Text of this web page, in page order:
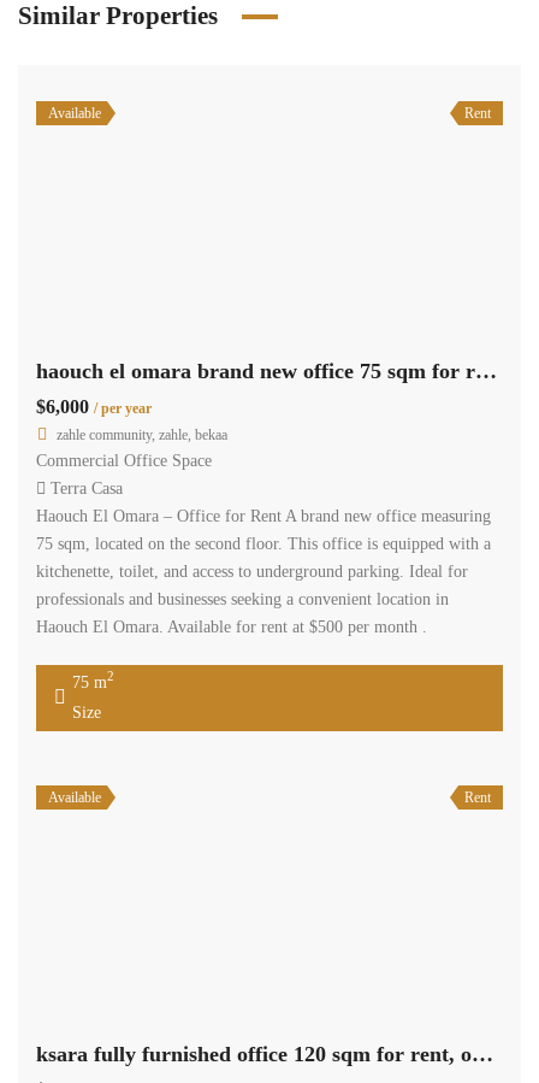
Similar Properties
Available Rent
haouch el omara brand new office 75 sqm for rent prime location #6934
$6,000 / per year
zahle community, zahle, bekaa
Commercial Office Space
Terra Casa
Haouch El Omara – Office for Rent A brand new office measuring
75 sqm, located on the second floor. This office is equipped with a
kitchenette, toilet, and access to underground parking. Ideal for
professionals and businesses seeking a convenient location in
Haouch El Omara. Available for rent at $500 per month .
75 m2
Size
Available Rent
ksara fully furnished office 120 sqm for rent, open view #6924